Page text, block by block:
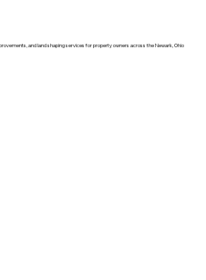
and land shaping services for property owners across the Newark, Ohio